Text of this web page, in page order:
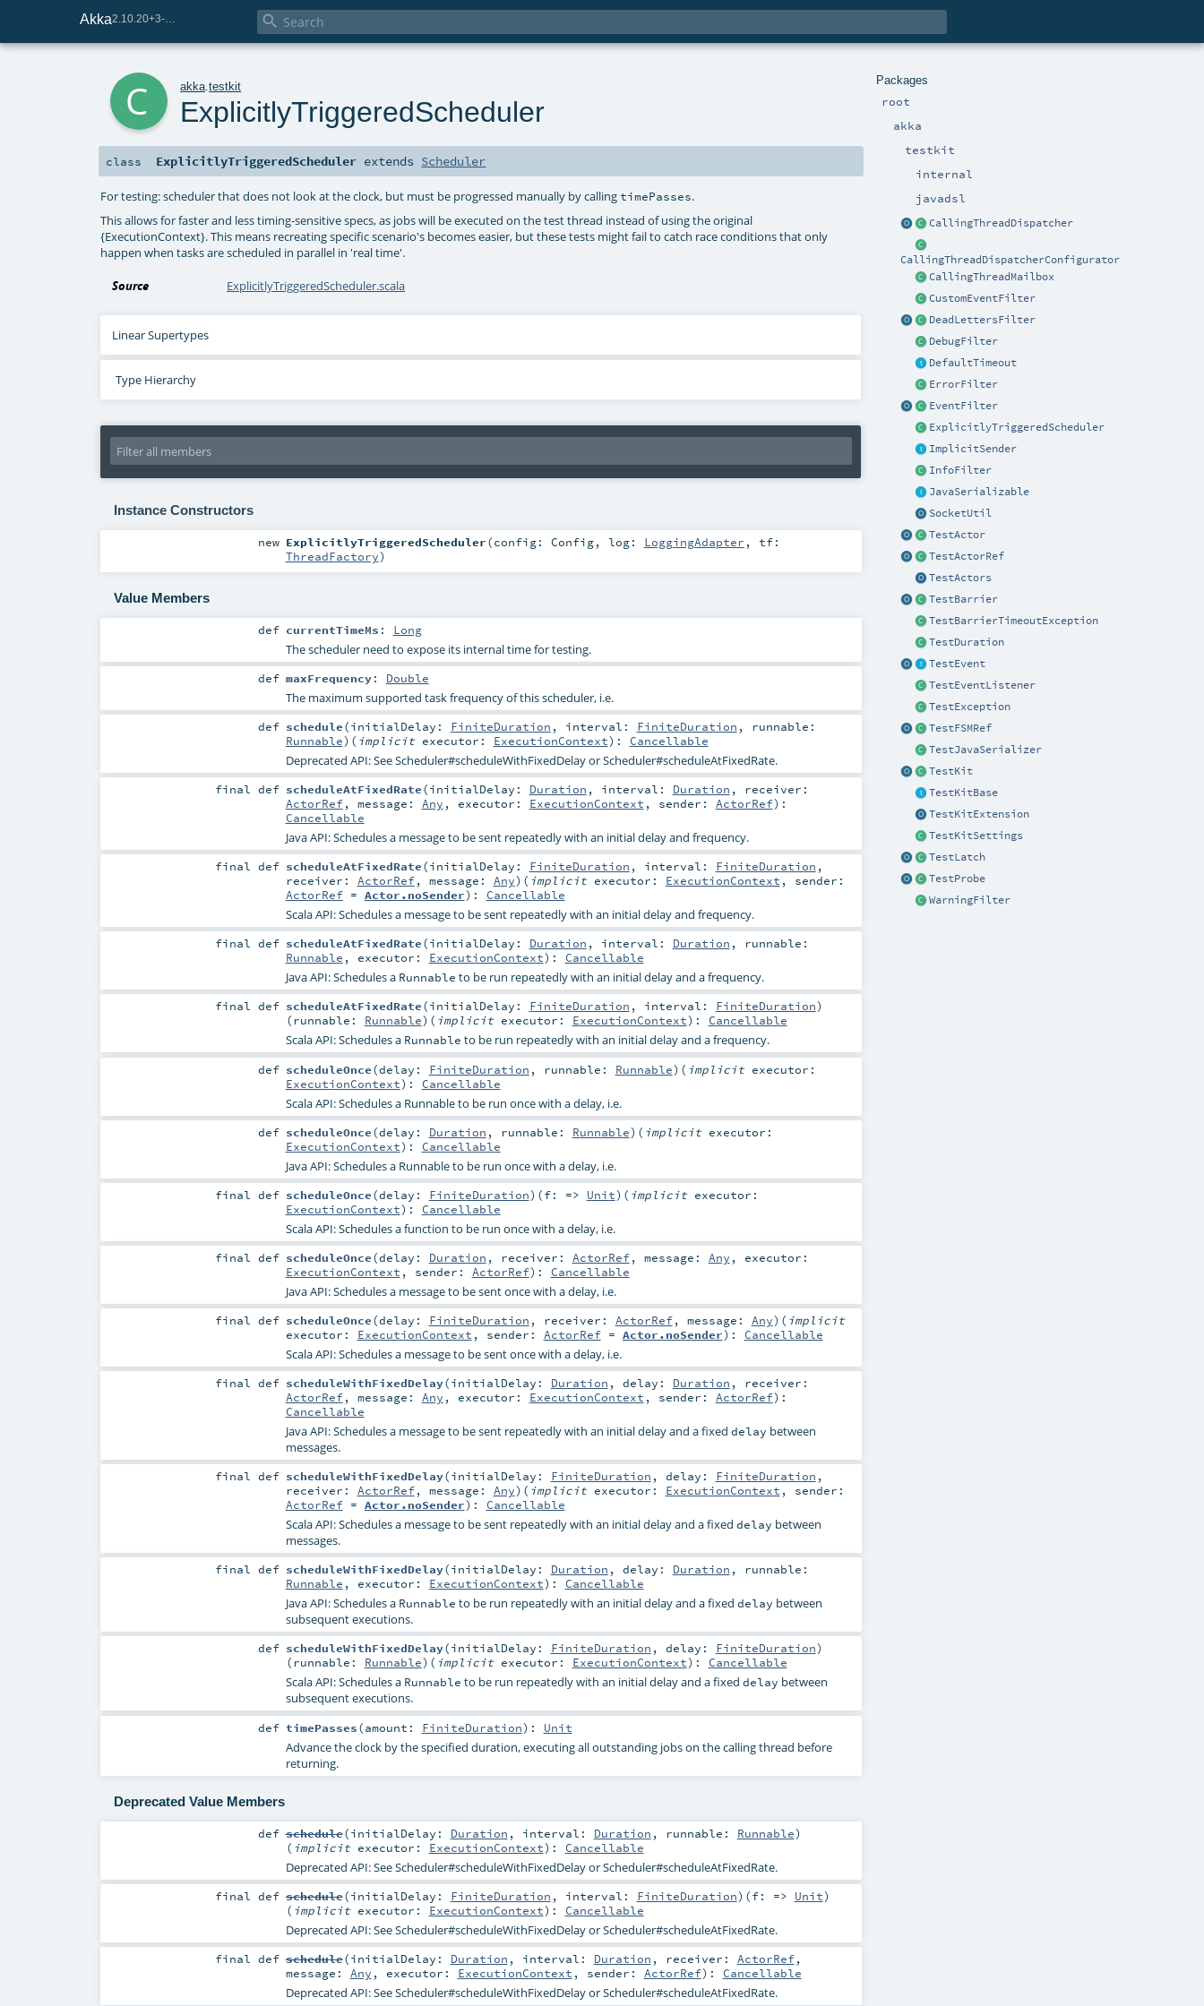
Akka 
Packages
root
akka
testkit
internal
javadsl
CallingThreadDispatcher
CallingThreadDispatcherConfigurator
CallingThreadMailbox
CustomEventFilter
DeadLettersFilter
DebugFilter
DefaultTimeout
ErrorFilter
EventFilter
ExplicitlyTriggeredScheduler
ImplicitSender
InfoFilter
JavaSerializable
SocketUtil
TestActor
TestActorRef
TestActors
TestBarrier
TestBarrierTimeoutException
TestDuration
TestEvent
TestEventListener
TestException
TestFSMRef
TestJavaSerializer
TestKit
TestKitBase
TestKitExtension
TestKitSettings
TestLatch
TestProbe
WarningFilter
akka .testkit
ExplicitlyTriggeredScheduler
class ExplicitlyTriggeredScheduler extends Scheduler
For testing: scheduler that does not look at the clock, but must be progressed manually by calling timePasses.
This allows for faster and less timing-sensitive specs, as jobs will be executed on the test thread instead of using the original
{ExecutionContext}. This means recreating specific scenario's becomes easier, but these tests might fail to catch race conditions that only
happen when tasks are scheduled in parallel in 'real time'.
Source ExplicitlyTriggeredScheduler.scala
Linear Supertypes
Type Hierarchy
Instance Constructors
new ExplicitlyTriggeredScheduler(config: Config, log: LoggingAdapter , tf:
ThreadFactory)
Value Members
def currentTimeMs : Long
The scheduler need to expose its internal time for testing.
def maxFrequency: Double
The maximum supported task frequency of this scheduler, i.e.
def schedule(initialDelay: FiniteDuration , interval: FiniteDuration , runnable:
Runnable) ( implicit executor: ExecutionContext) : Cancellable
Deprecated API: SeeScheduler#scheduleWithFixedDelayorScheduler#scheduleAtFixedRate.
finaldef scheduleAtFixedRate(initialDelay: Duration , interval: Duration , receiver:
ActorRef, message: Any , executor: ExecutionContext , sender: ActorRef) :
Cancellable
Java API: Schedules a message to be sent repeatedly with an initial delay and frequency.
finaldef scheduleAtFixedRate(initialDelay: FiniteDuration , interval: FiniteDuration ,
receiver: ActorRef, message: Any) ( implicit executor: ExecutionContext , sender:
ActorRef= Actor.noSender) : Cancellable
Scala API: Schedules a message to be sent repeatedly with an initial delay and frequency.
finaldef scheduleAtFixedRate(initialDelay: Duration , interval: Duration , runnable:
Runnable , executor: ExecutionContext) : Cancellable
Java API: Schedules a Runnable to be run repeatedly with an initial delay and a frequency.
finaldef scheduleAtFixedRate(initialDelay: FiniteDuration , interval: FiniteDuration)
(runnable: Runnable) ( implicit executor: ExecutionContext) : Cancellable
Scala API: Schedules a Runnable to be run repeatedly with an initial delay and a frequency.
def scheduleOnce(delay: FiniteDuration , runnable: Runnable) ( implicit executor:
ExecutionContext) : Cancellable
Scala API: Schedules a Runnable to be run once with a delay, i.e.
def scheduleOnce(delay: Duration , runnable: Runnable) ( implicit executor:
ExecutionContext) : Cancellable
Java API: Schedules a Runnable to be run once with a delay, i.e.
finaldef scheduleOnce(delay: FiniteDuration) (f: => Unit) ( implicit executor:
ExecutionContext) : Cancellable
Scala API: Schedules a function to be run once with a delay, i.e.
finaldef scheduleOnce(delay: Duration , receiver: ActorRef, message: Any , executor:
ExecutionContext , sender: ActorRef) : Cancellable
Java API: Schedules a message to be sent once with a delay, i.e.
finaldef scheduleOnce(delay: FiniteDuration , receiver: ActorRef, message: Any) ( implicit
executor: ExecutionContext , sender: ActorRef= Actor.noSender) : Cancellable
Scala API: Schedules a message to be sent once with a delay, i.e.
finaldef scheduleWithFixedDelay(initialDelay: Duration , delay: Duration , receiver:
ActorRef, message: Any , executor: ExecutionContext , sender: ActorRef) :
Cancellable
Java API: Schedules a message to be sent repeatedly with an initial delay and a fixed delay between
messages.
finaldef scheduleWithFixedDelay(initialDelay: FiniteDuration , delay: FiniteDuration ,
receiver: ActorRef, message: Any) ( implicit executor: ExecutionContext , sender:
ActorRef= Actor.noSender) : Cancellable
Scala API: Schedules a message to be sent repeatedly with an initial delay and a fixed delay between
messages.
finaldef scheduleWithFixedDelay(initialDelay: Duration , delay: Duration , runnable:
Runnable , executor: ExecutionContext) : Cancellable
Java API: Schedules a Runnable to be run repeatedly with an initial delay and a fixed delay between
subsequent executions.
def scheduleWithFixedDelay(initialDelay: FiniteDuration , delay: FiniteDuration)
(runnable: Runnable) ( implicit executor: ExecutionContext) : Cancellable
Scala API: Schedules a Runnable to be run repeatedly with an initial delay and a fixed delay between
subsequent executions.
def timePasses(amount: FiniteDuration) : Unit
Advance the clock by the specified duration, executing all outstanding jobs on the calling thread before
returning.
Deprecated Value Members
def schedule(initialDelay: Duration , interval: Duration , runnable: Runnable)
( implicit executor: ExecutionContext) : Cancellable
Deprecated API: SeeScheduler#scheduleWithFixedDelayorScheduler#scheduleAtFixedRate.
finaldef schedule(initialDelay: FiniteDuration , interval: FiniteDuration) (f: => Unit)
( implicit executor: ExecutionContext) : Cancellable
Deprecated API: SeeScheduler#scheduleWithFixedDelayorScheduler#scheduleAtFixedRate.
finaldef schedule(initialDelay: Duration , interval: Duration , receiver: ActorRef,
message: Any , executor: ExecutionContext , sender: ActorRef) : Cancellable
Deprecated API: SeeScheduler#scheduleWithFixedDelayorScheduler#scheduleAtFixedRate.